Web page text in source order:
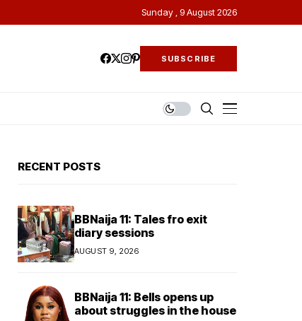
Sunday , 9 August 2026
SUBSCRIBE
RECENT POSTS
BBNaija 11: Tales fro exit
diary sessions
AUGUST 9, 2026
BBNaija 11: Bells opens up
about struggles in the house